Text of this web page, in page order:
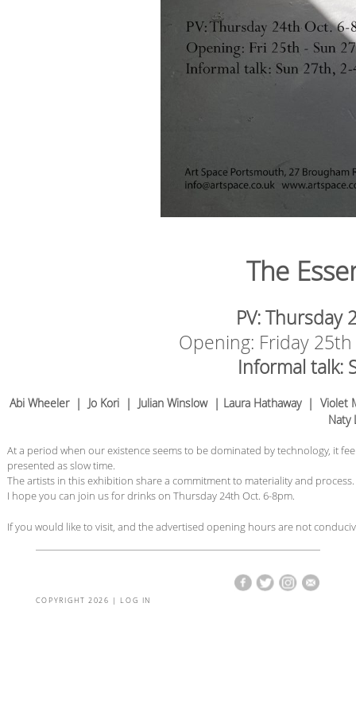
The
PV: Thursday
Opening: Friday
Informal talk:
Abi Wheeler | Jo Kori | Julian Winslow | Laura Hathaway |
Naty
At a period when our existence seems to be dominated by technology, it
presented as slow time.
The artists in this exhibition share a commitment to materiality and process.
I hope you can join us for drinks on Thursday 24th Oct. 6-8pm.
If you would like to visit, and the advertised opening hours are not
COPYRIGHT 2026 | LOG IN